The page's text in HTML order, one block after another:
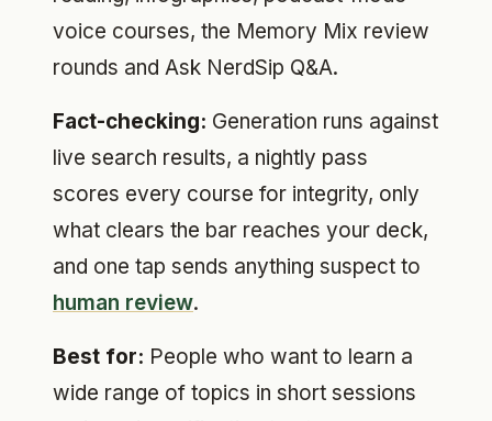
voice courses, the Memory Mix review
rounds and Ask NerdSip Q&A.
Fact-checking: Generation runs against
live search results, a nightly pass
scores every course for integrity, only
what clears the bar reaches your deck,
and one tap sends anything suspect to
human review.
Best for: People who want to learn a
wide range of topics in short sessions